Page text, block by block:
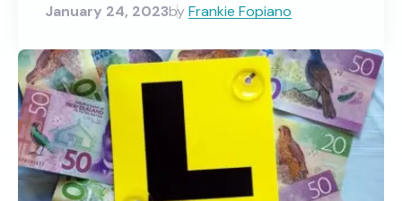
January 24, 2023byFrankie Fopiano